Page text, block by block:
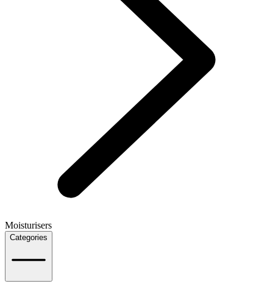
Moisturisers
Categories